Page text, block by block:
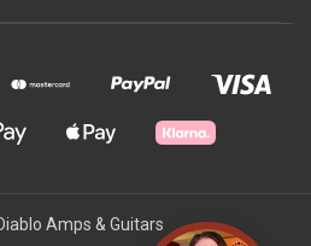
Amps & Guitars